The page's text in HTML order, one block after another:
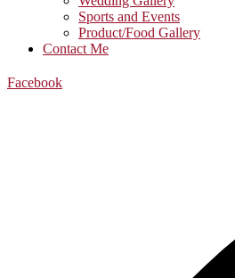
Sports and Events
Product/Food Gallery
Contact Me
Facebook